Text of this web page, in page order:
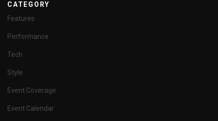
CATEGORY
Features
Performance
Tech
Style
Event Coverage
Event Calendar